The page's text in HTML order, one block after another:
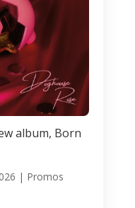
album, Born
| Promos